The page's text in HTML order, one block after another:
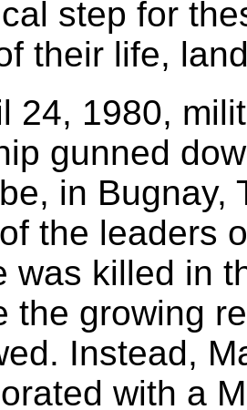
step for
their life,
24, 1980,
gunned
in Bugnay,
the leaders
was killed in
the growing
Instead,
with a